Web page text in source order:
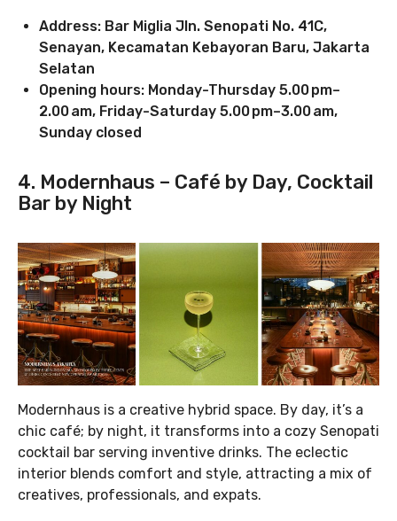
Address: Bar Miglia Jln. Senopati No. 41C,
Senayan, Kecamatan Kebayoran Baru, Jakarta
Selatan
Opening hours: Monday-Thursday 5.00 pm–
2.00 am, Friday-Saturday 5.00 pm–3.00 am,
Sunday closed
4. Modernhaus – Café by Day, Cocktail
Bar by Night
Modernhaus is a creative hybrid space. By day, it’s a
chic café; by night, it transforms into a cozy Senopati
cocktail bar serving inventive drinks. The eclectic
interior blends comfort and style, attracting a mix of
creatives, professionals, and expats.